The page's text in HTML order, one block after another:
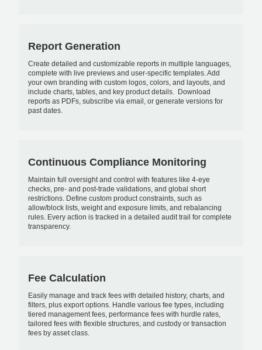
Report Generation
Create detailed and customizable reports in multiple languages,
complete with live previews and user-specific templates. Add
your own branding with custom logos, colors, and layouts, and
include charts, tables, and key product details. Download
reports as PDFs, subscribe via email, or generate versions for
past dates.
Continuous Compliance Monitoring
Maintain full oversight and control with features like 4-eye
checks, pre- and post-trade validations, and global short
restrictions. Define custom product constraints, such as
allow/block lists, weight and exposure limits, and rebalancing
rules. Every action is tracked in a detailed audit trail for complete
transparency.
Fee Calculation
Easily manage and track fees with detailed history, charts, and
filters, plus export options. Handle various fee types, including
tiered management fees, performance fees with hurdle rates,
tailored fees with flexible structures, and custody or transaction
fees by asset class.